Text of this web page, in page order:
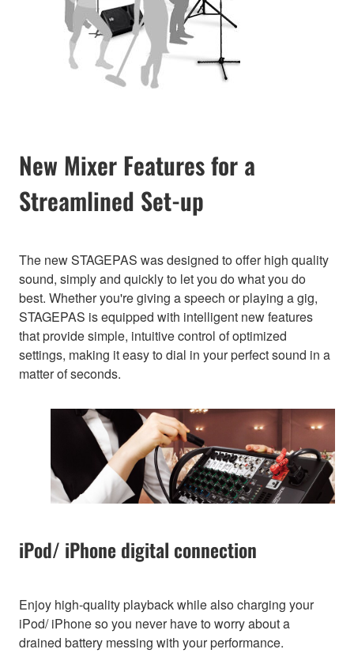
New Mixer Features for a
Streamlined Set-up
The new STAGEPAS was designed to offer high quality
sound, simply and quickly to let you do what you do
best. Whether you're giving a speech or playing a gig,
STAGEPAS is equipped with intelligent new features
that provide simple, intuitive control of optimized
settings, making it easy to dial in your perfect sound in a
matter of seconds.
iPod/ iPhone digital connection
Enjoy high-quality playback while also charging your
iPod/ iPhone so you never have to worry about a
drained battery messing with your performance.